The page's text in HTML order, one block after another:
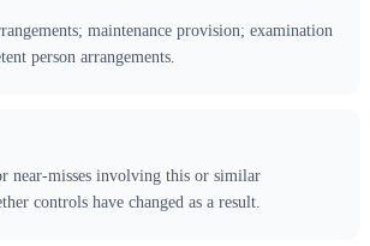
maintenance provision; examination
person arrangements.
near-misses involving this or similar
controls have changed as a result.